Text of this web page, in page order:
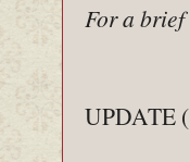
For a
UPDATE